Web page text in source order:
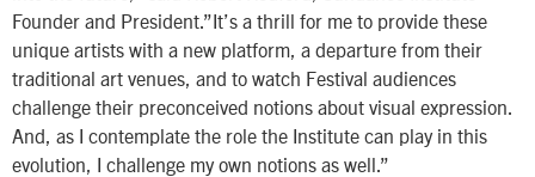
Founder and President.”It’s a thrill for me to provide these
unique artists with a new platform, a departure from their
traditional art venues, and to watch Festival audiences
challenge their preconceived notions about visual expression.
And, as I contemplate the role the Institute can play in this
evolution, I challenge my own notions as well.”